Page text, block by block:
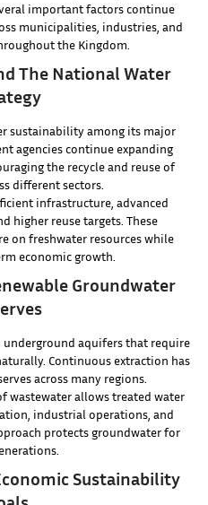
important factors continue
municipalities, industries, and
the Kingdom.
The National Water
sustainability among its major
agencies continue expanding
the recycle and reuse of
different sectors.
infrastructure, advanced
higher reuse targets. These
on freshwater resources while
economic growth.
Groundwater
underground aquifers that require
Continuous extraction has
across many regions.
wastewater allows treated water
industrial operations, and
protects groundwater for
Sustainability